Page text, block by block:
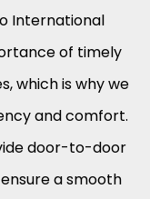
International
of timely
which is why we
and comfort.
door-to-door
a smooth